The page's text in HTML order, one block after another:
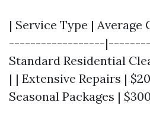
| Service Type |
------------------
Standard Residential
| | Extensive Repairs |
Seasonal Packages |